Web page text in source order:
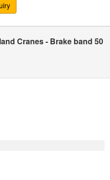
Cranes - Brake band 50